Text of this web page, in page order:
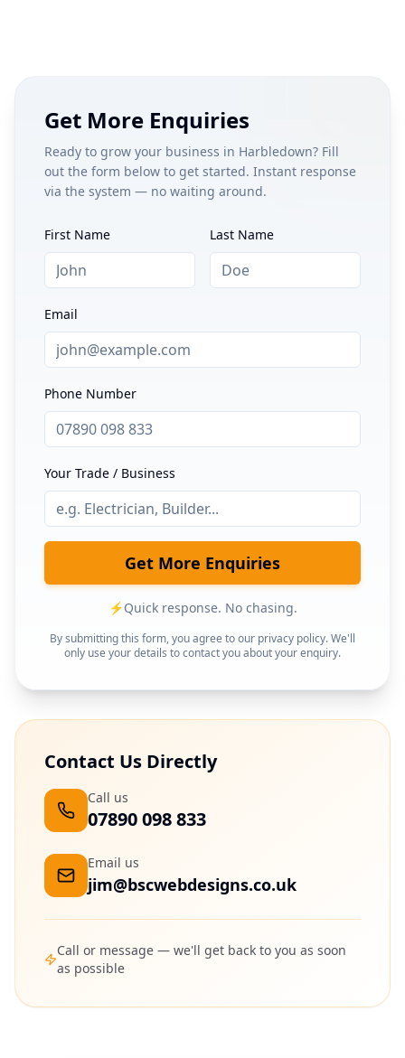
Get More Enquiries
Ready to grow your business in Harbledown? Fill
out the form below to get started. Instant response
via the system — no waiting around.
First Name Last Name
Email
Phone Number
Your Trade / Business
Get More Enquiries
⚡Quick response. No chasing.
By submitting this form, you agree to our privacy policy. We'll
only use your details to contact you about your enquiry.
Contact Us Directly
Call us
07890 098 833
Email us
jim@bscwebdesigns.co.uk
Call or message — we'll get back to you as soon
as possible